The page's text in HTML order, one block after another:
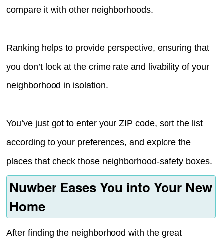
compare it with other neighborhoods.
Ranking helps to provide perspective, ensuring that
you don’t look at the crime rate and livability of your
neighborhood in isolation.
You’ve just got to enter your ZIP code, sort the list
according to your preferences, and explore the
places that check those neighborhood-safety boxes.
Nuwber Eases You into Your New
Home
After finding the neighborhood with the great